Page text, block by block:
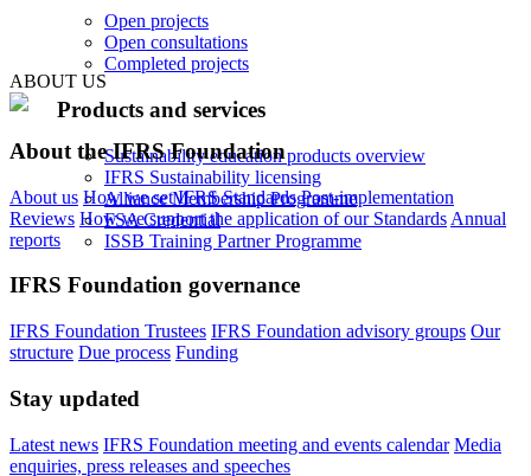
Open projects
Open consultations
Completed projects
Products and services
Sustainability education products overview
IFRS Sustainability licensing
Alliance Membership Programme
FSA Credential
ISSB Training Partner Programme
ABOUT US
About the IFRS Foundation
About us How we set IFRS Standards Post-implementation
Reviews How we support the application of our Standards Annual
reports
IFRS Foundation governance
IFRS Foundation Trustees IFRS Foundation advisory groups Our
structure Due process Funding
Stay updated
Latest news IFRS Foundation meeting and events calendar Media
enquiries, press releases and speeches